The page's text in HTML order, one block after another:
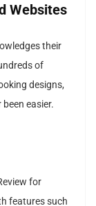
Websites
their
of
designs,
easier.
for
features such